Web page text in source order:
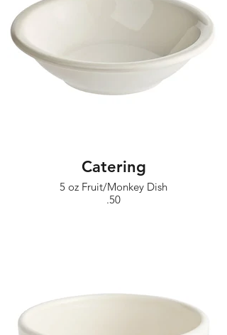
Catering
5 oz Fruit/Monkey Dish
.50